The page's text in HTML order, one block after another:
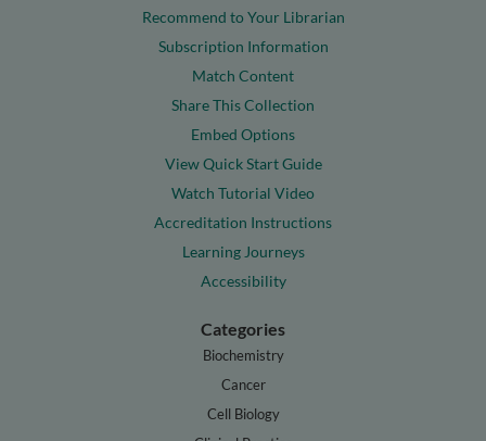
Recommend to Your Librarian
Subscription Information
Match Content
Share This Collection
Embed Options
View Quick Start Guide
Watch Tutorial Video
Accreditation Instructions
Learning Journeys
Accessibility
Categories
Biochemistry
Cancer
Cell Biology